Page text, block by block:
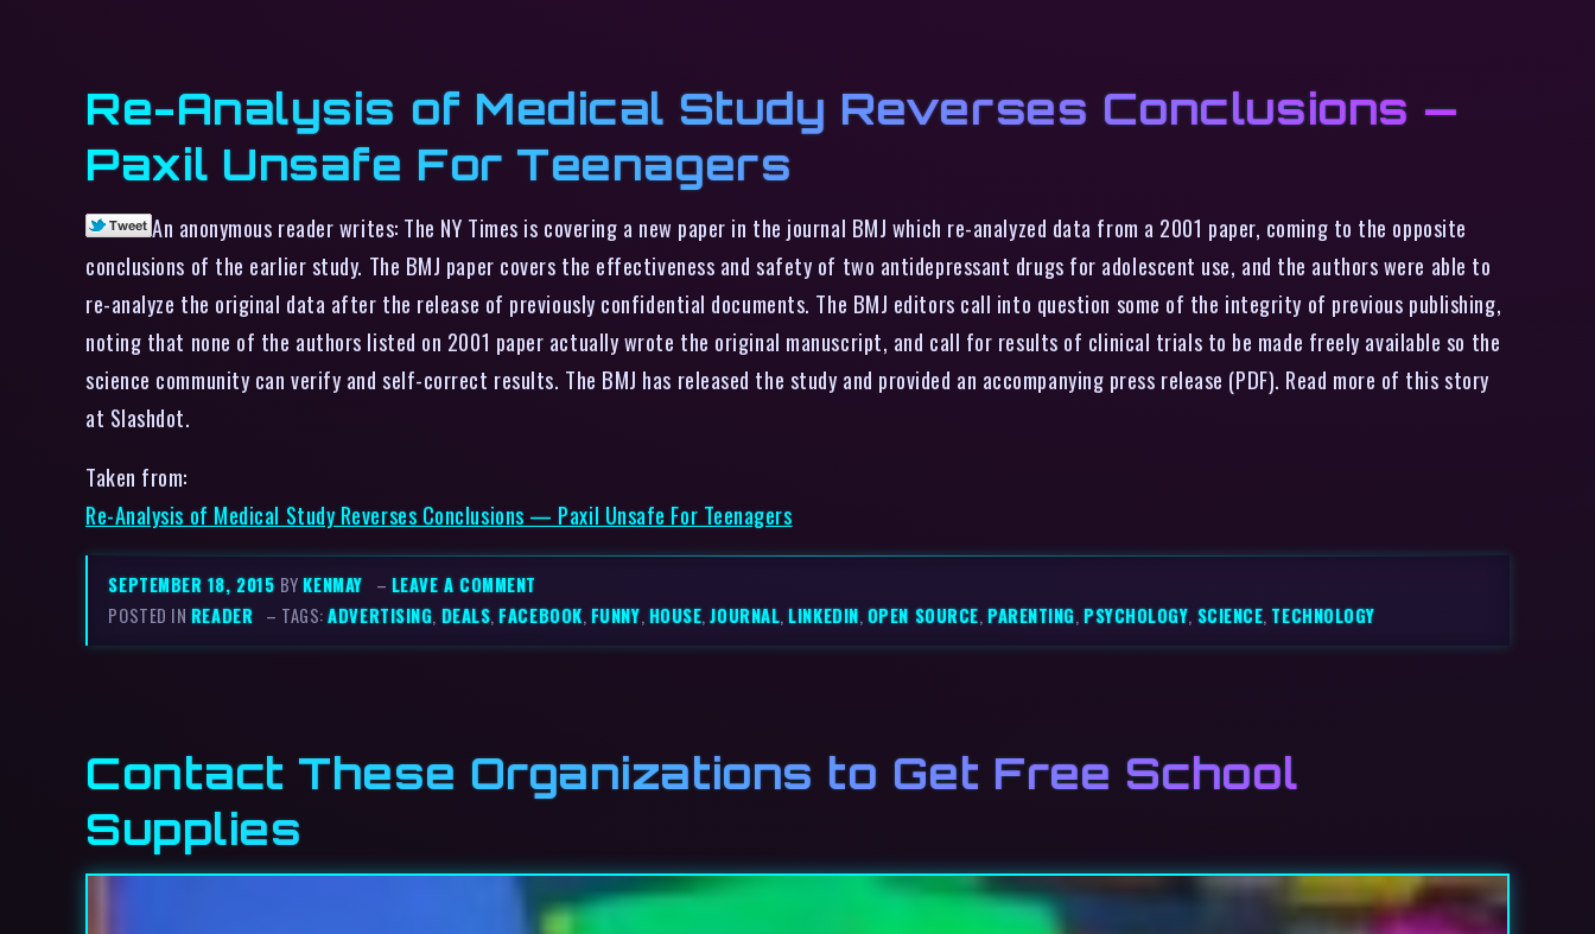
Re-Analysis of Medical Study Reverses Conclusions —
Paxil Unsafe For Teenagers
An anonymous reader writes: The NY Times is covering a new paper in the journal BMJ which re-analyzed data from a 2001 paper, coming to the opposite
conclusions of the earlier study. The BMJ paper covers the effectiveness and safety of two antidepressant drugs for adolescent use, and the authors were able to
re-analyze the original data after the release of previously confidential documents. The BMJ editors call into question some of the integrity of previous publishing,
noting that none of the authors listed on 2001 paper actually wrote the original manuscript, and call for results of clinical trials to be made freely available so the
science community can verify and self-correct results. The BMJ has released the study and provided an accompanying press release (PDF). Read more of this story
at Slashdot.
Taken from:
Re-Analysis of Medical Study Reverses Conclusions — Paxil Unsafe For Teenagers
SEPTEMBER 18, 2015 BYKENMAY – LEAVE A COMMENT
POSTED IN READER – TAGS:ADVERTISING, DEALS,FACEBOOK, FUNNY, HOUSE,JOURNAL,LINKEDIN, OPEN SOURCE, PARENTING, PSYCHOLOGY, SCIENCE, TECHNOLOGY
Contact These Organizations to Get Free School
Supplies